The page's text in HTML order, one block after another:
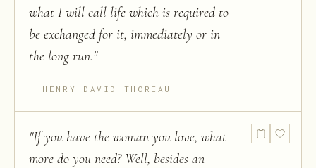
what I will call life which is required to
be exchanged for it, immediately or in
the long run."
HENRY DAVID THOREAU
"If you have the woman you love, what
more do you need? Well, besides an